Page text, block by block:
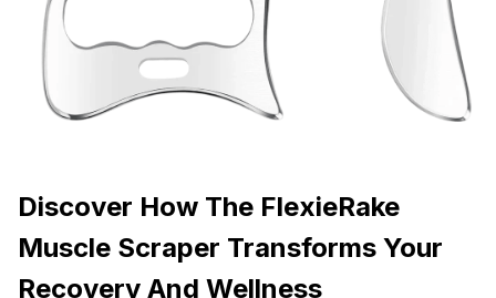
Discover How The FlexieRake
Muscle Scraper Transforms Your
Recovery And Wellness